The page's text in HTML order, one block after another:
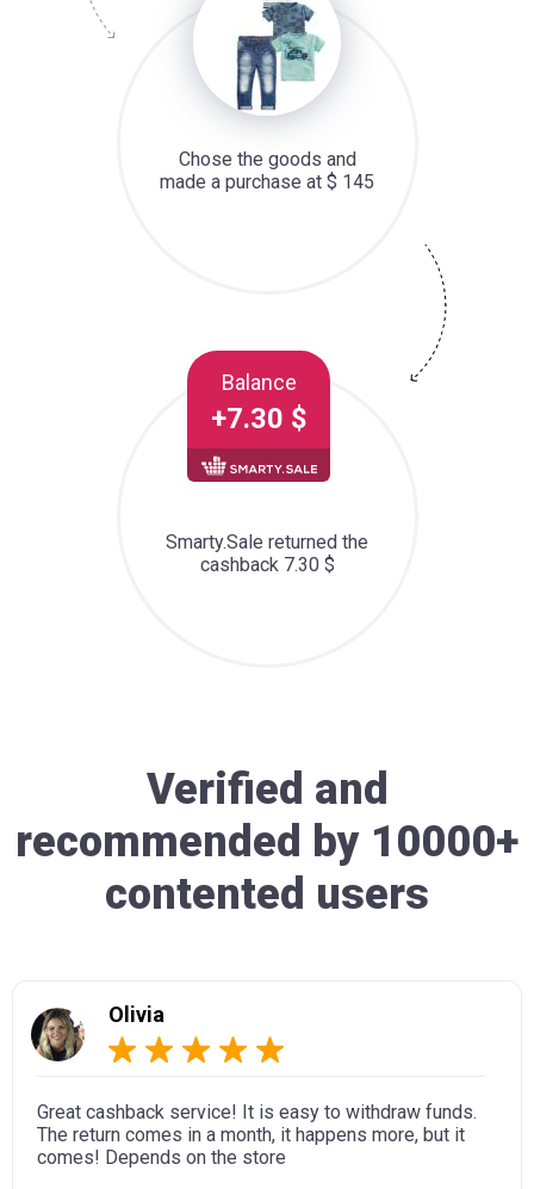
Chose the goods and
made a purchase at $ 145
Balance
+7.30 $
Smarty.Sale returned the
cashback 7.30 $
Verified and
recommended by 10000+
contented users
Olivia
Great cashback service! It is easy to withdraw funds.
The return comes in a month, it happens more, but it
comes! Depends on the store